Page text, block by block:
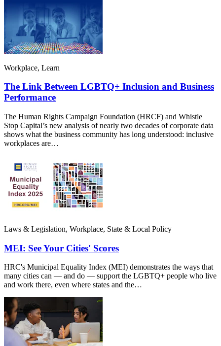
Workplace, Learn
The Link Between LGBTQ+ Inclusion and Business
Performance
The Human Rights Campaign Foundation (HRCF) and Whistle
Stop Capital’s new analysis of nearly two decades of corporate data
shows what the business community has long understood: inclusive
workplaces are…
Laws & Legislation, Workplace, State & Local Policy
MEI: See Your Cities' Scores
HRC's Municipal Equality Index (MEI) demonstrates the ways that
many cities can — and do — support the LGBTQ+ people who live
and work there, even where states and the…